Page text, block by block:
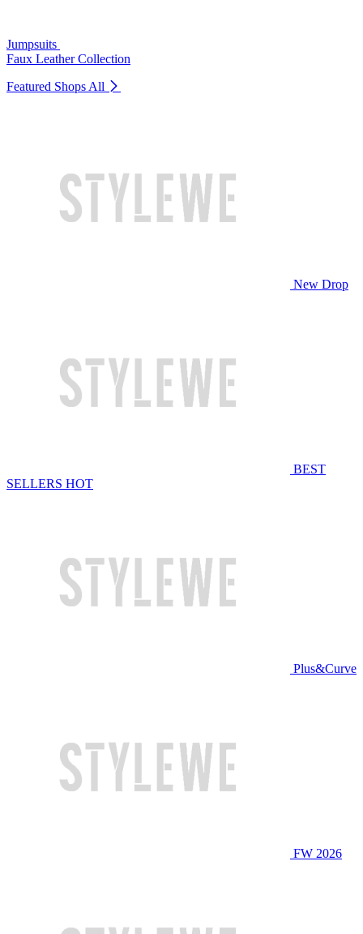
Jumpsuits
Faux Leather Collection
Featured Shops All
New Drop
BEST
SELLERS HOT
Plus&Curve
FW 2026